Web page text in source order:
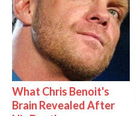
What Chris Benoit's
Brain Revealed After